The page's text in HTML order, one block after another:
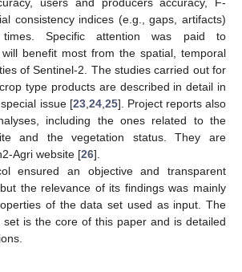
users and producers accuracy, F-
consistency indices (e.g., gaps, artifacts)
times. Specific attention was paid to
benefit most from the spatial, temporal
of Sentinel-2. The studies carried out for
type products are described in detail in
issue [23,24,25]. Project reports also
including the ones related to the
and the vegetation status. They are
Agri website [26].
ensured an objective and transparent
the relevance of its findings was mainly
of the data set used as input. The
set is the core of this paper and is detailed